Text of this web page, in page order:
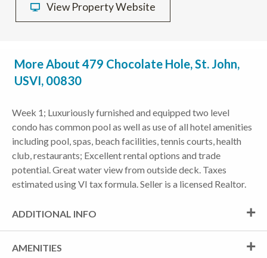
View Property Website
More About 479 Chocolate Hole, St. John,
USVI, 00830
Week 1; Luxuriously furnished and equipped two level
condo has common pool as well as use of all hotel amenities
including pool, spas, beach facilities, tennis courts, health
club, restaurants; Excellent rental options and trade
potential. Great water view from outside deck. Taxes
estimated using VI tax formula. Seller is a licensed Realtor.
ADDITIONAL INFO
AMENITIES